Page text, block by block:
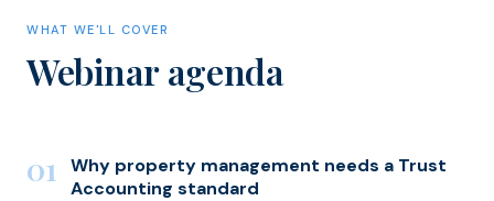
WHAT WE'LL COVER
Webinar agenda
01
Why property management needs a Trust
Accounting standard